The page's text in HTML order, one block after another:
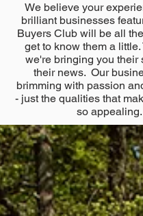
We believe your
brilliant businesses
Buyers Club will be all
get to know them a
we're bringing you their
their news. Our
brimming with passion
- just the qualities that
so appealing.